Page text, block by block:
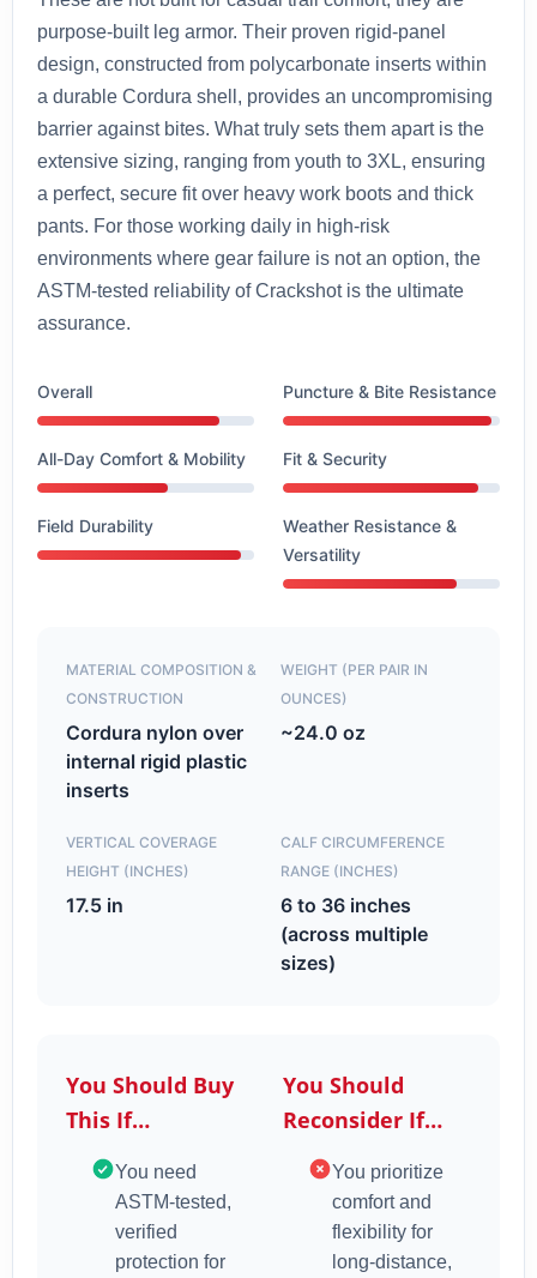
purpose-built leg armor. Their proven rigid-panel
design, constructed from polycarbonate inserts within
a durable Cordura shell, provides an uncompromising
barrier against bites. What truly sets them apart is the
extensive sizing, ranging from youth to 3XL, ensuring
a perfect, secure fit over heavy work boots and thick
pants. For those working daily in high-risk
environments where gear failure is not an option, the
ASTM-tested reliability of Crackshot is the ultimate
assurance.
Overall Puncture & Bite Resistance
All-Day Comfort & Mobility Fit & Security
Field Durability
Weather Resistance &
Versatility
MATERIAL COMPOSITION &
CONSTRUCTION
Cordura nylon over
internal rigid plastic
inserts
WEIGHT (PER PAIR IN
OUNCES)
~24.0 oz
VERTICAL COVERAGE
HEIGHT (INCHES)
17.5 in
CALF CIRCUMFERENCE
RANGE (INCHES)
6 to 36 inches
(across multiple
sizes)
You Should Buy
This If…
You need
ASTM-tested,
verified
protection for
You Should
Reconsider If…
You prioritize
comfort and
flexibility for
long-distance,